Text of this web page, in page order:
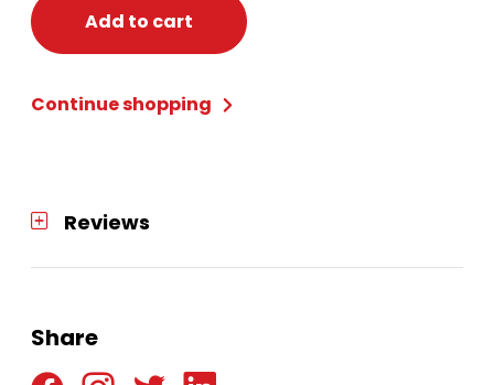
Small
Add to cart
Continue shopping
Reviews
Share